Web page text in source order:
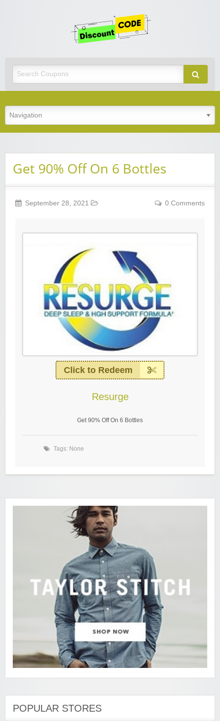
Get 90% Off On 6 Bottles
September 28, 2021 0 Comments
Click to Redeem
Resurge
Get 90% Off On 6 Bottles
Tags: None
POPULAR STORES